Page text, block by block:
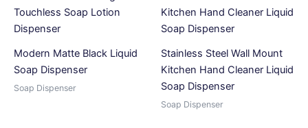
Modern Matte Black Liquid
Soap Dispenser
Soap Dispenser
Stainless Steel Wall Mount
Kitchen Hand Cleaner Liquid
Soap Dispenser
Soap Dispenser